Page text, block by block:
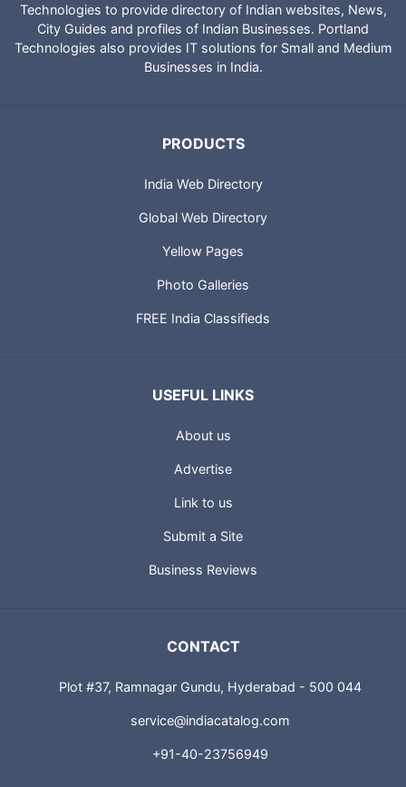
Technologies to provide directory of Indian websites, News,
City Guides and profiles of Indian Businesses. Portland
Technologies also provides IT solutions for Small and Medium
Businesses in India.
PRODUCTS
India Web Directory
Global Web Directory
Yellow Pages
Photo Galleries
FREE India Classifieds
USEFUL LINKS
About us
Advertise
Link to us
Submit a Site
Business Reviews
CONTACT
Plot #37, Ramnagar Gundu, Hyderabad - 500 044
service@indiacatalog.com
+91-40-23756949